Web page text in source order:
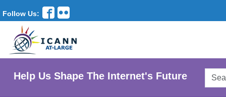
Follow Us:
Help Us Shape The Internet's Future